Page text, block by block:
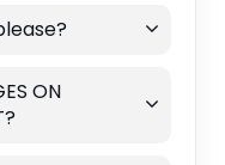
ON